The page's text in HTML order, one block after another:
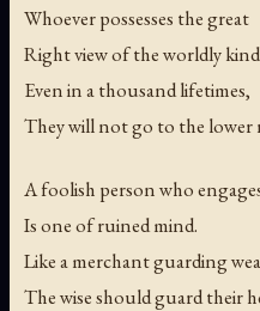
Whoever possesses the great
Right view of the worldly
Even in a thousand lifetimes,
They will not go to the lower
A foolish person who
Is one of ruined mind.
Like a merchant guarding
The wise should guard their